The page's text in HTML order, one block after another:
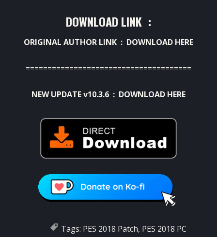
DOWNLOAD LINK :
ORIGINAL AUTHOR LINK : DOWNLOAD HERE
======================================
NEW UPDATE v10.3.6 : DOWNLOAD HERE
Tags: PES 2018 Patch, PES 2018 PC